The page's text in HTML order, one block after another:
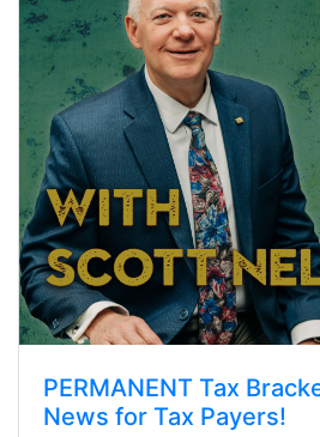
PERMANENT Tax
News for Tax Payers!